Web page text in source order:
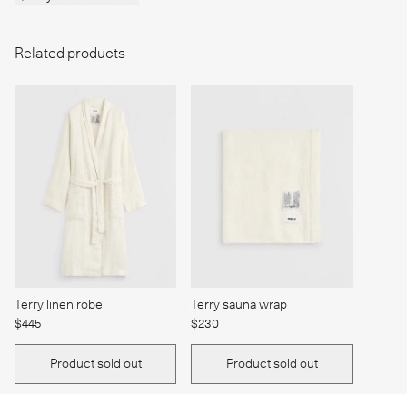
Related products
Terry linen robe
$445
Product sold out
Terry sauna wrap
$230
Product sold out